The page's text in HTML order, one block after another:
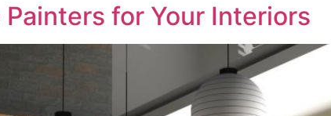
for Your Interiors